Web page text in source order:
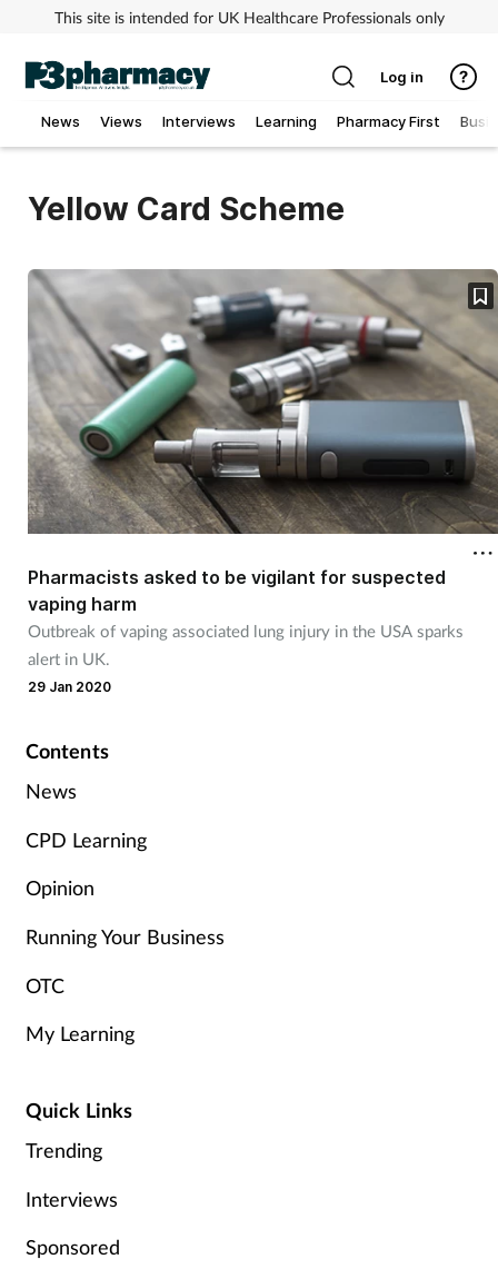
This site is intended for UK Healthcare Professionals only
News Views Interviews Learning Pharmacy First
Cancer
Child & teen health
Clinical services
Coronavirus
Cough & cold
Dementia
Diabetes
Eyes & ears
Flu
Footcare
Heart health
Log in
Yellow Card Scheme
Pharmacists asked to be vigilant for suspected
vaping harm
Outbreak of vaping associated lung injury in the USA sparks
alert in UK.
29 Jan 2020
Contents
News
CPD Learning
Opinion
Running Your Business
OTC
My Learning
Quick Links
Trending
Interviews
Sponsored